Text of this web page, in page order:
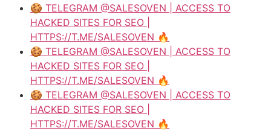
🍪 TELEGRAM @SALESOVEN | ACCESS TO
HACKED SITES FOR SEO |
HTTPS://T.ME/SALESOVEN 🔥
🍪 TELEGRAM @SALESOVEN | ACCESS TO
HACKED SITES FOR SEO |
HTTPS://T.ME/SALESOVEN 🔥
🍪 TELEGRAM @SALESOVEN | ACCESS TO
HACKED SITES FOR SEO |
HTTPS://T.ME/SALESOVEN 🔥